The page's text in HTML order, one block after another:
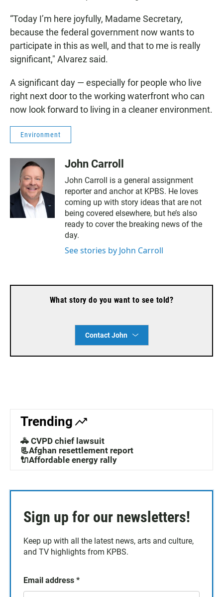
“Today I’m here joyfully, Madame Secretary,
because the federal government now wants to
participate in this as well, and that to me is really
significant," Alvarez said.
A significant day — especially for people who live
right next door to the working waterfront who can
now look forward to living in a cleaner environment.
Environment
John Carroll
John Carroll is a general assignment
reporter and anchor at KPBS. He loves
coming up with story ideas that are not
being covered elsewhere, but he’s also
ready to cover the breaking news of the
day.
See stories by John Carroll
What story do you want to see told?
Contact John
Trending
🚓 CVPD chief lawsuit
📃Afghan resettlement report
🔌Affordable energy rally
Sign up for our newsletters!
Keep up with all the latest news, arts and culture,
and TV highlights from KPBS.
Email address *